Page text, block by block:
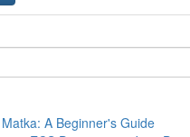
A Beginner's Guide